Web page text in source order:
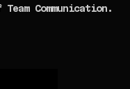
Communication.